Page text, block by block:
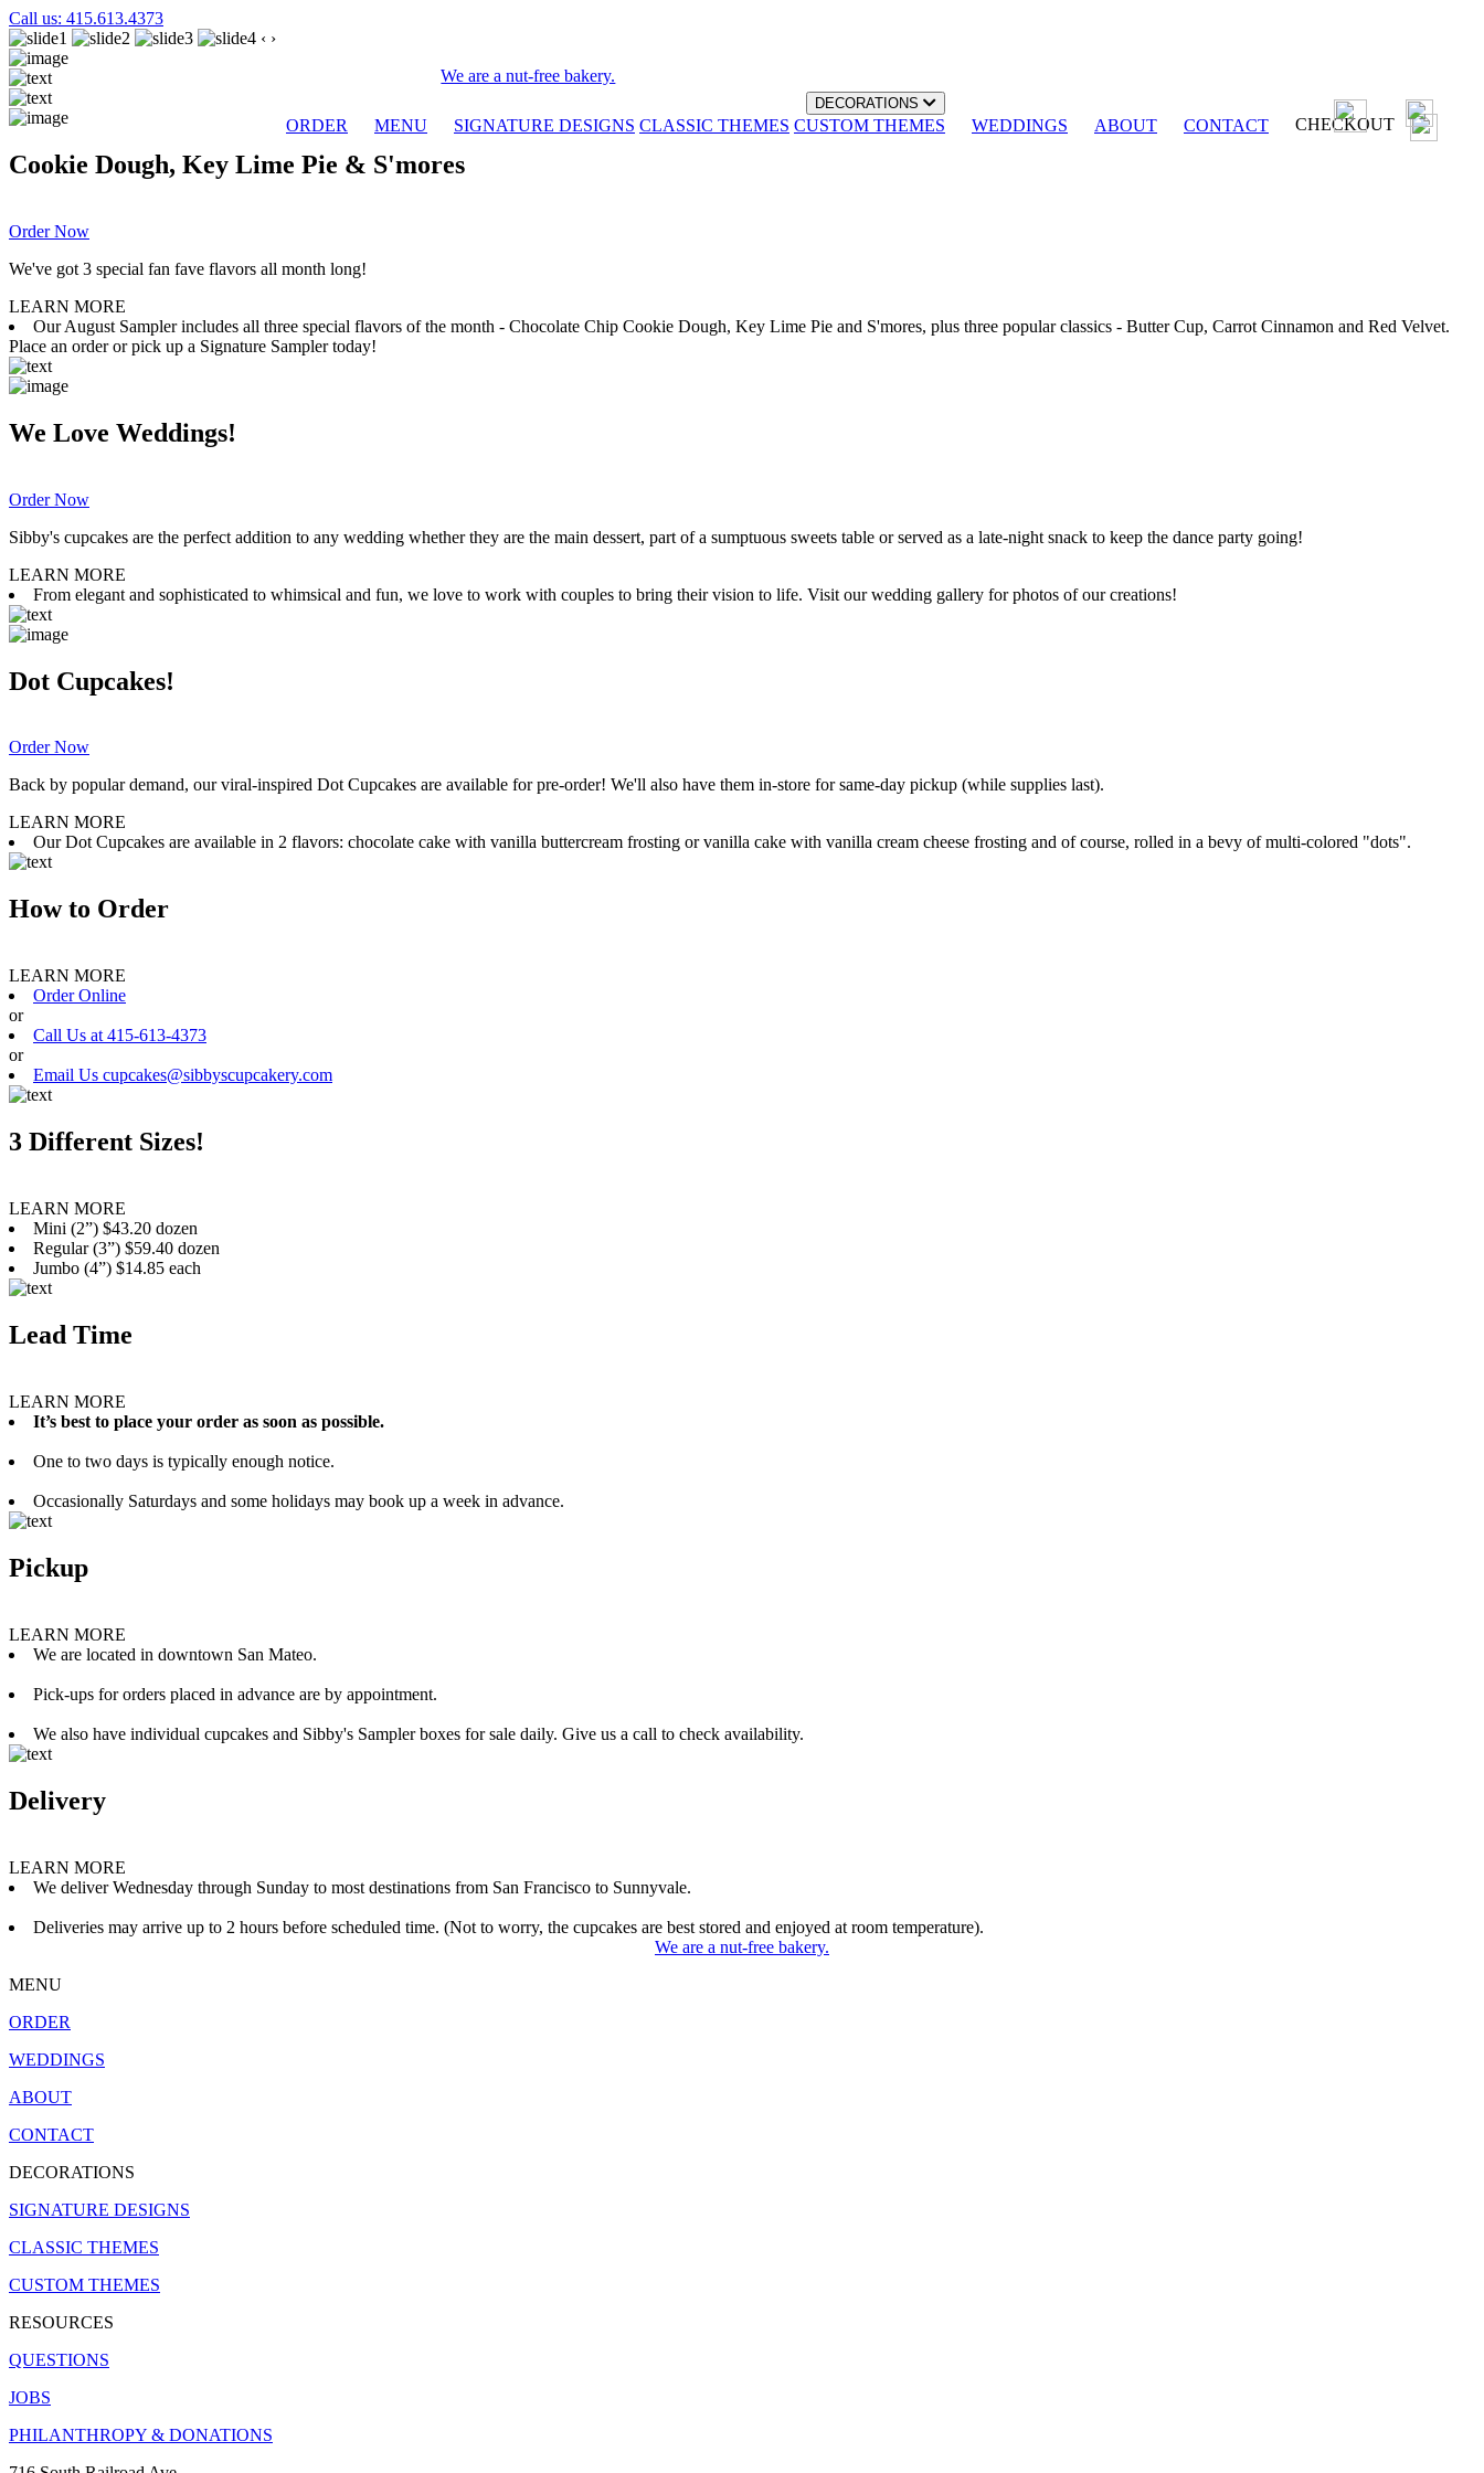
Call us: 415.613.4373
We are a nut-free bakery.
ORDER MENU
DECORATIONS
SIGNATURE DESIGNS CLASSIC THEMES CUSTOM THEMES WEDDINGS ABOUT CONTACT CHECKOUT
‹ ›
Cookie Dough, Key Lime Pie & S'mores
Order Now
We've got 3 special fan fave flavors all month long!
LEARN MORE
Our August Sampler includes all three special flavors of the month - Chocolate Chip Cookie Dough, Key Lime Pie and S'mores, plus three popular classics - Butter Cup, Carrot Cinnamon and Red Velvet.
Place an order or pick up a Signature Sampler today!
We Love Weddings!
Order Now
Sibby's cupcakes are the perfect addition to any wedding whether they are the main dessert, part of a sumptuous sweets table or served as a late-night snack to keep the dance party going!
LEARN MORE
From elegant and sophisticated to whimsical and fun, we love to work with couples to bring their vision to life. Visit our wedding gallery for photos of our creations!
Dot Cupcakes!
Order Now
Back by popular demand, our viral-inspired Dot Cupcakes are available for pre-order! We'll also have them in-store for same-day pickup (while supplies last).
LEARN MORE
Our Dot Cupcakes are available in 2 flavors: chocolate cake with vanilla buttercream frosting or vanilla cake with vanilla cream cheese frosting and of course, rolled in a bevy of multi-colored "dots".
How to Order
LEARN MORE
Order Online
or
Call Us at 415-613-4373
or
Email Us cupcakes@sibbyscupcakery.com
3 Different Sizes!
LEARN MORE
Mini (2”) $43.20 dozen
Regular (3”) $59.40 dozen
Jumbo (4”) $14.85 each
Lead Time
LEARN MORE
It’s best to place your order as soon as possible.
One to two days is typically enough notice.
Occasionally Saturdays and some holidays may book up a week in advance.
Pickup
LEARN MORE
We are located in downtown San Mateo.
Pick-ups for orders placed in advance are by appointment.
We also have individual cupcakes and Sibby's Sampler boxes for sale daily. Give us a call to check availability.
Delivery
LEARN MORE
We deliver Wednesday through Sunday to most destinations from San Francisco to Sunnyvale.
Deliveries may arrive up to 2 hours before scheduled time. (Not to worry, the cupcakes are best stored and enjoyed at room temperature).
We are a nut-free bakery.
MENU
ORDER
WEDDINGS
ABOUT
CONTACT
DECORATIONS
SIGNATURE DESIGNS
CLASSIC THEMES
CUSTOM THEMES
RESOURCES
QUESTIONS
JOBS
PHILANTHROPY & DONATIONS